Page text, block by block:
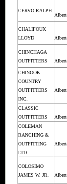
CERVO RALPH
CHALIFOUX
LLOYD
CHINCHAGA
OUTFITTERS
CHINOOK
COUNTRY
OUTFITTERS
INC.
CLASSIC
OUTFITTERS
COLEMAN
RANCHING &
OUTFITTING
LTD.
COLOSIMO
JAMES W. JR.